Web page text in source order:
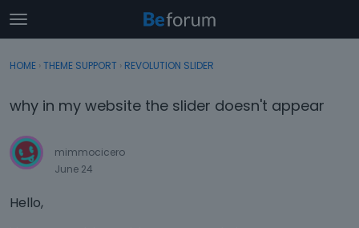
t
o
g
e
e
n
Sign In Register
Categories
Discussions
Sign In · Register
HOME › THEME SUPPORT › REVOLUTION SLIDER
why in my website the slider doesn't appear
mimmocicero
June 24
Hello,